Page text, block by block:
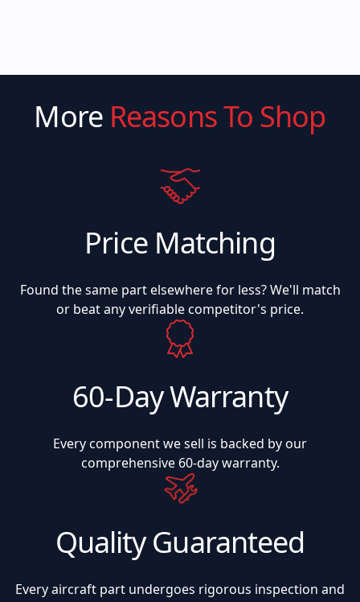
More Reasons To Shop
Price Matching
Found the same part elsewhere for less? We'll match
or beat any verifiable competitor's price.
60-Day Warranty
Every component we sell is backed by our
comprehensive 60-day warranty.
Quality Guaranteed
Every aircraft part undergoes rigorous inspection and